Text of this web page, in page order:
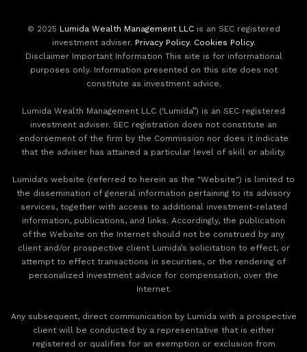
© 2025 Lumida Wealth Management LLCis an SEC registered
investment adviser. Privacy Policy. Cookies Policy.
Disclaimer Important Information This site is for informational
purposes only. Information presented on this site does not
constitute as investment advice.
Lumida Wealth Management LLC (‘Lumida”) is an SEC registered
investment adviser. SEC registration does not constitute an
endorsement of the firm by the Commission nor does it indicate
that the adviser has attained a particular level of skill or ability.
Lumida's website (referred to herein as the "Website") is limited to
the dissemination of general information pertaining to its advisory
services, together with access to additional investment-related
information, publications, and links. Accordingly, the publication
of the Website on the Internet should not be construed by any
client and/or prospective client Lumida’s solicitation to effect, or
attempt to effect transactions in securities, or the rendering of
personalized investment advice for compensation, over the
Internet.
Any subsequent, direct communication by Lumida with a prospective
client will be conducted by a representative that is either
registered or qualifies for an exemption or exclusion from